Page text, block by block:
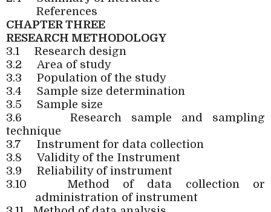
References
CHAPTER THREE
RESEARCH METHODOLOGY
3.1
Research design
3.2
Area of study
3.3
Population of the study
3.4
Sample size determination
3.5
Sample size
3.6
Research sample and sampling
technique
3.7
Instrument for data collection
3.8
Validity of the Instrument
3.9
Reliability of instrument
3.10
Method of data collection or
administration of instrument